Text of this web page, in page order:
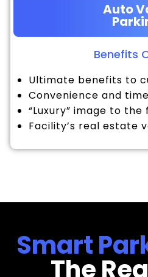
Auto
Benefits
Ultimate benefits to
Convenience and
“Luxury” image to
Facility’s real estate
Smart
The